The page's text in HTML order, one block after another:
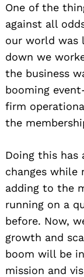
One of the
against all
our world was
down we
the business
booming
firm
the
Doing this
changes
adding to the
running on a
before. Now,
growth and
boom will be
mission and